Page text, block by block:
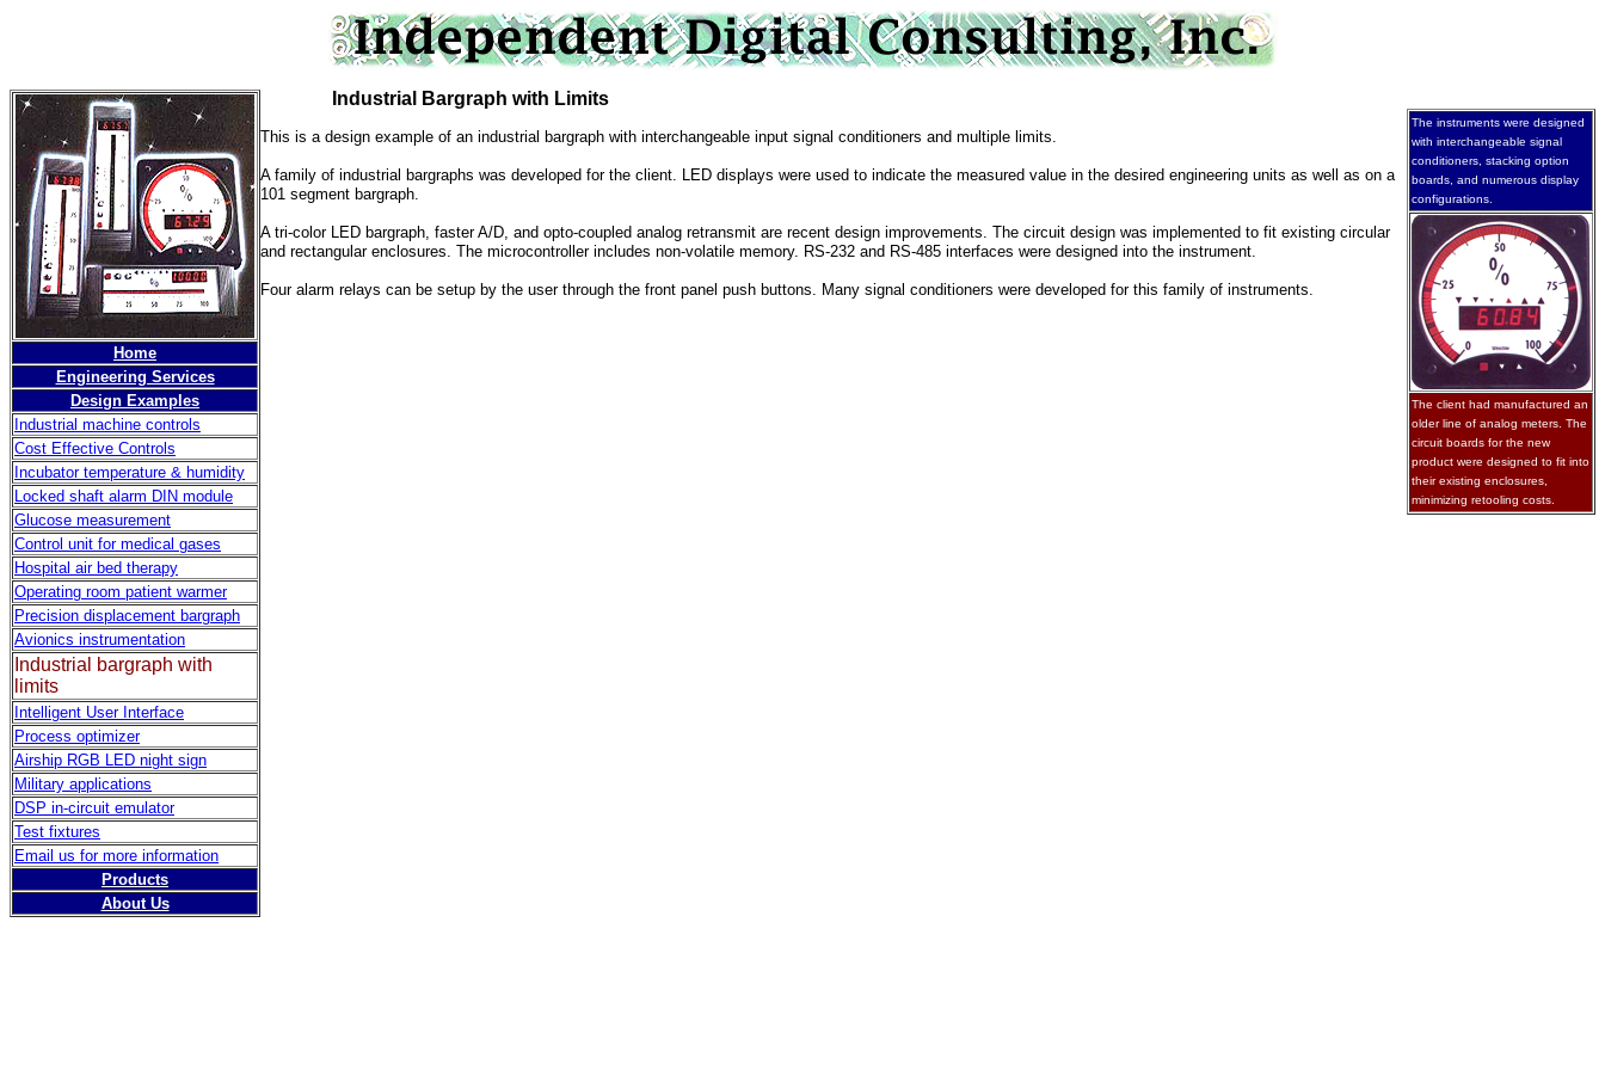
Home
Engineering Services
Design Examples
Industrial machine controls
Cost Effective Controls
Incubator temperature & humidity
Locked shaft alarm DIN module
Glucose measurement
Control unit for medical gases
Hospital air bed therapy
Operating room patient warmer
Precision displacement bargraph
Avionics instrumentation
Industrial bargraph with
limits
Intelligent User Interface
Process optimizer
Airship RGB LED night sign
Military applications
DSP in-circuit emulator
Test fixtures
Email us for more information
Products
About Us
Industrial Bargraph with Limits
The instruments were designed
with interchangeable signal
conditioners, stacking option
boards, and numerous display
configurations.
The client had manufactured an
older line of analog meters. The
circuit boards for the new
product were designed to fit into
their existing enclosures,
minimizing retooling costs.
This is a design example of an industrial bargraph with interchangeable input signal conditioners and multiple limits.
A family of industrial bargraphs was developed for the client. LED displays were used to indicate the measured value in the desired engineering units as well as on a
101 segment bargraph.
A tri-color LED bargraph, faster A/D, and opto-coupled analog retransmit are recent design improvements. The circuit design was implemented to fit existing circular
and rectangular enclosures. The microcontroller includes non-volatile memory. RS-232 and RS-485 interfaces were designed into the instrument.
Four alarm relays can be setup by the user through the front panel push buttons. Many signal conditioners were developed for this family of instruments.